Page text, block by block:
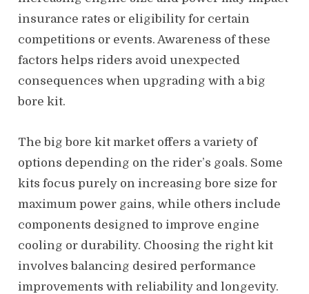
insurance rates or eligibility for certain
competitions or events. Awareness of these
factors helps riders avoid unexpected
consequences when upgrading with a big
bore kit.
The big bore kit market offers a variety of
options depending on the rider’s goals. Some
kits focus purely on increasing bore size for
maximum power gains, while others include
components designed to improve engine
cooling or durability. Choosing the right kit
involves balancing desired performance
improvements with reliability and longevity.